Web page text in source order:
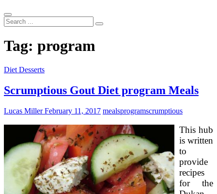
Search
...
Tag: program
Diet Desserts
Scrumptious Gout Diet program Meals
Lucas MillerFebruary 11, 2017 mealsprogramscrumptious
This hub
is written
to
provide
recipes
for the